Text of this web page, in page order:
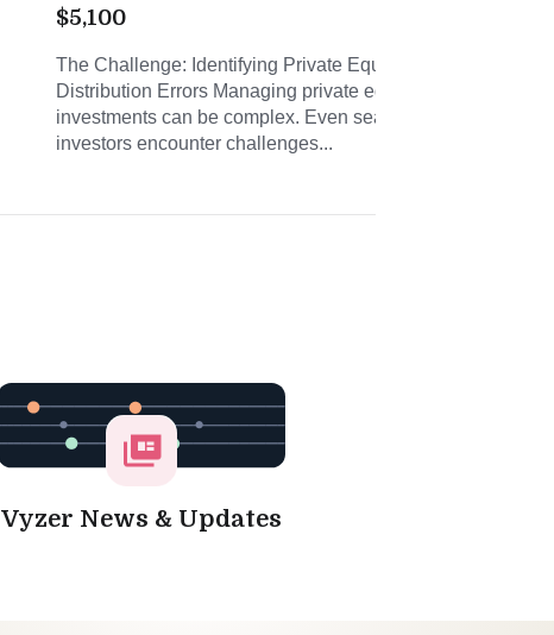
$5,100
The Challenge: Identifying Private Equity Fund
Distribution Errors Managing private equity (PE)
investments can be complex. Even seasoned
investors encounter challenges...
Vyzer News & Updates